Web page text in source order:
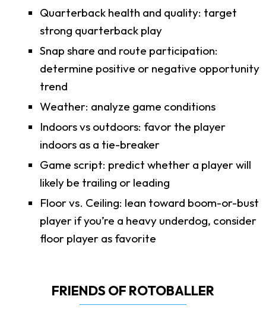
Quarterback health and quality: target
strong quarterback play
Snap share and route participation:
determine positive or negative opportunity
trend
Weather: analyze game conditions
Indoors vs outdoors: favor the player
indoors as a tie-breaker
Game script: predict whether a player will
likely be trailing or leading
Floor vs. Ceiling: lean toward boom-or-bust
player if you’re a heavy underdog, consider
floor player as favorite
FRIENDS OF ROTOBALLER